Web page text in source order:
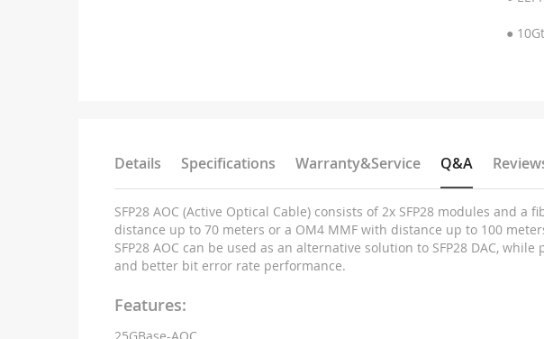
●
Details Specifications Warranty&Service Q&A
SFP28 AOC (Active Optical Cable) consists of 2x SFP28 modules and
distance up to 70 meters or a OM4 MMF with distance up to 100
SFP28 AOC can be used as an alternative solution to SFP28 DAC,
and better bit error rate performance.
Features: